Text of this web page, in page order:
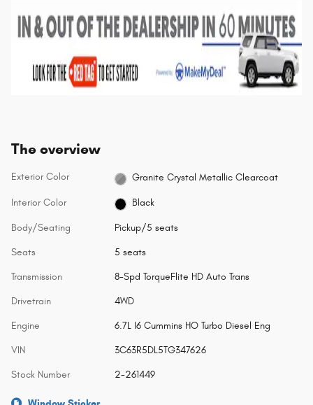
The overview
Exterior Color Granite Crystal Metallic Clearcoat
Interior Color Black
Body/Seating Pickup/5 seats
Seats 5 seats
Transmission 8-Spd TorqueFlite HD Auto Trans
Drivetrain 4WD
Engine 6.7L I6 Cummins HO Turbo Diesel Eng
VIN 3C63R5DL5TG347626
Stock Number 2-261449